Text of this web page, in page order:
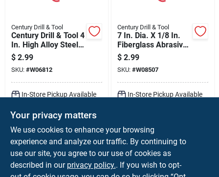
Century Drill & Tool
Century Drill & Tool 4
In. High Alloy Steel
Universal Jig Saw
Blade 12 Tpi 2 Pk
$ 2.99
SKU: #W06812
In-Store Pickup Available
Local Delivery Select Zip
Shipping Available
ADD TO CART
Century Drill & Tool
7 In. Dia. X 1/8 In.
Fiberglass Abrasive
Cut-off Wheel
$ 2.99
SKU: #W08507
In-Store Pickup Available
Shipping Available
Your privacy matters
We use cookies to enhance your browsing
experience and analyze our traffic. By continuing to
use our site, you agree to our use of cookies as
described in our privacy policy.. If you wish to opt-